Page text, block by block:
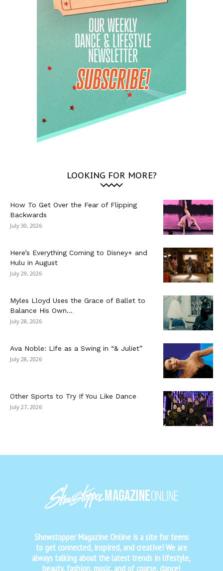
LOOKING FOR MORE?
How To Get Over the Fear of Flipping
Backwards
July 30, 2026
Here’s Everything Coming to Disney+ and
Hulu in August
July 29, 2026
Myles Lloyd Uses the Grace of Ballet to
Balance His Own...
July 28, 2026
Ava Noble: Life as a Swing in “& Juliet”
July 28, 2026
Other Sports to Try If You Like Dance
July 27, 2026
Showstopper Magazine Online is a site for teens
to get connected, inspired, and creative! We are
always talking about the latest trends in lifestyle,
beauty, fashion, music, and of course, dance!